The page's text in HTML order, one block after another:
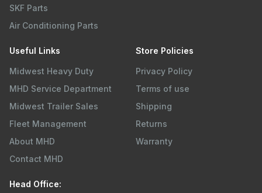
SKF Parts
Air Conditioning Parts
Useful Links
Midwest Heavy Duty
MHD Service Department
Midwest Trailer Sales
Fleet Management
About MHD
Contact MHD
Store Policies
Privacy Policy
Terms of use
Shipping
Returns
Warranty
Head Office: